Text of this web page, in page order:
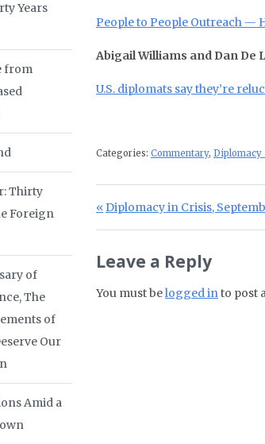
People to People Outreach —
Abigail Williams and Dan De
U.S. diplomats say they’re
Categories: Commentary, Diplomacy
Post
Previous Post:
Diplomacy in Crisis,
Leave a Reply
You must belogged into post
Years
from
Thirty
Foreign
of
The
of
Our
Amid a